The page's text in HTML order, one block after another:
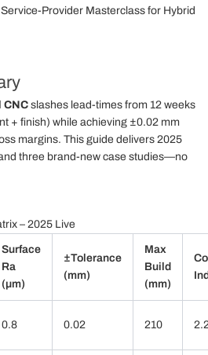
Provider Masterclass for Hybrid
CNC slashes lead-times from 12 weeks
+ finish) while achieving ±0.02 mm
margins. This guide delivers 2025
three brand-new case studies—no
– 2025 Live
Surface
Ra
(µm)
±Tolerance
(mm)
Max
Build
(mm)
0.8 0.02 210